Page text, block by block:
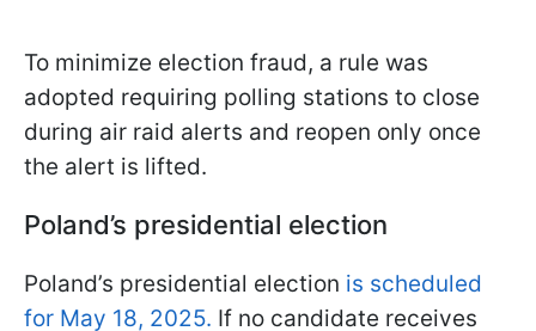
To minimize election fraud, a rule was
adopted requiring polling stations to close
during air raid alerts and reopen only once
the alert is lifted.
Poland’s presidential election
Poland’s presidential election is scheduled
for May 18, 2025. If no candidate receives